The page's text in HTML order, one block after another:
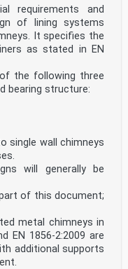
requirements and
of lining systems
It specifies the
as stated in EN
the following three
bearing structure:
single wall chimneys
will generally be
of this document;
metal chimneys in
EN 1856-2:2009 are
additional supports